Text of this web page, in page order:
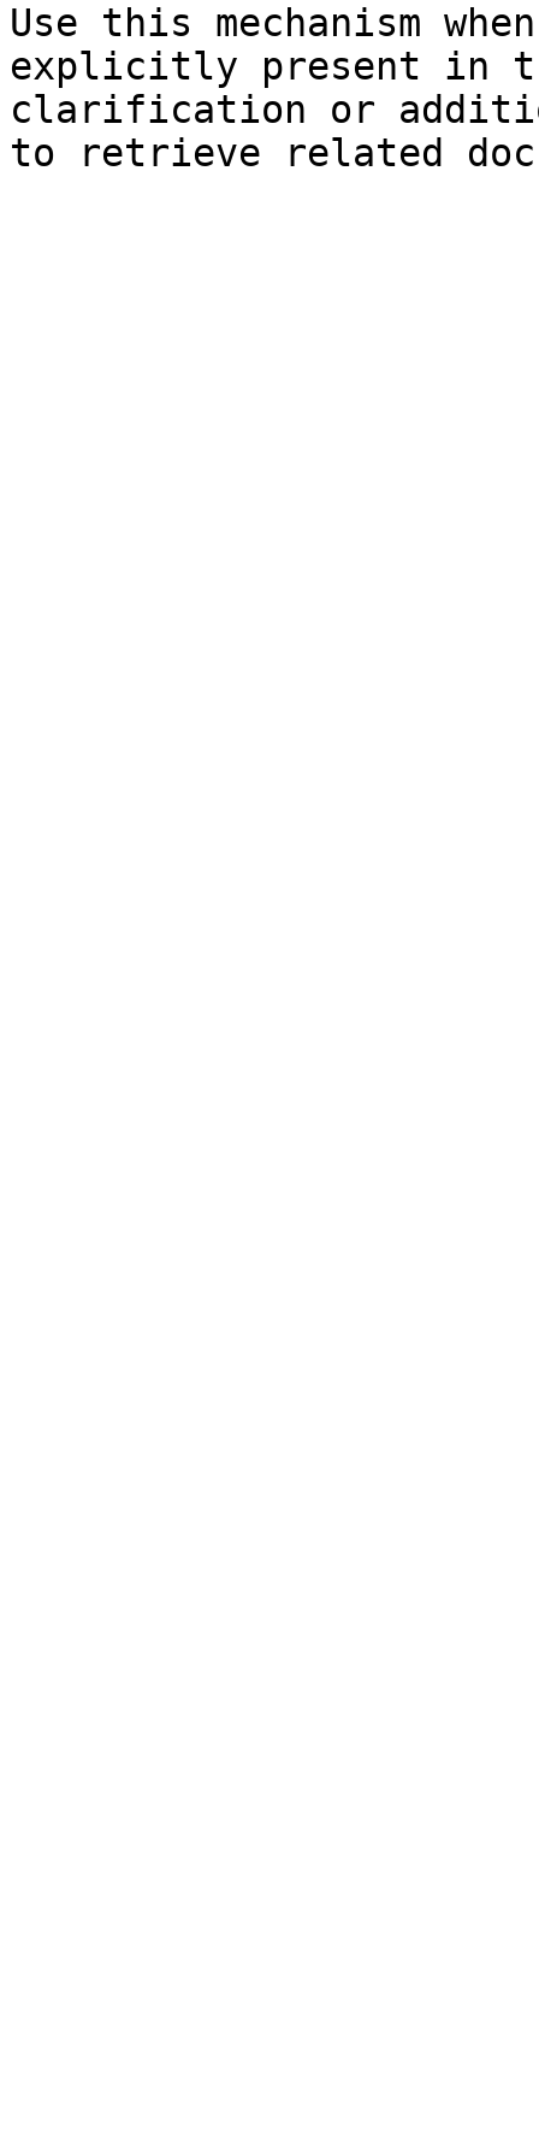
Use this mechanism
explicitly present in
clarification or